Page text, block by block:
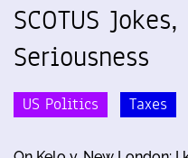
SCOTUS
Seriousness
US Politics Taxes